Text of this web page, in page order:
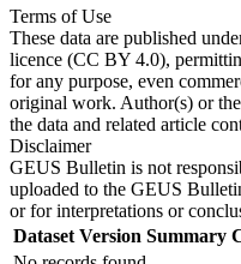
Terms of Use
These data are published
licence (CC BY 4.0),
for any purpose, even
original work. Author(s) or
the data and related article
Disclaimer
GEUS Bulletin is not
uploaded to the GEUS
or for interpretations or
Dataset Version Summary